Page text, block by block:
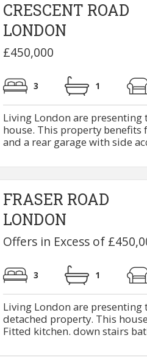
CRESCENT ROAD
LONDON
£450,000
3 1
Living London are
house. This property
and a rear garage with side
FRASER ROAD
LONDON
Offers in Excess of
3 1
Living London are
detached property. This
Fitted kitchen. down stairs